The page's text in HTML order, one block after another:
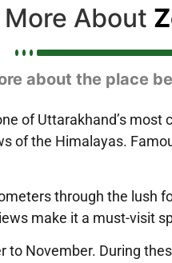
More About
about the place
of Uttarakhand’s
of the Himalayas.
through the
make it a must-visit
November. During